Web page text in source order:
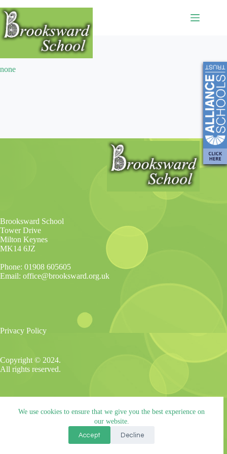
We use cookies to ensure that we give you the best experience on
our website.
Accept Decline
Extracurricular
none
Brooksward School
Tower Drive
Milton Keynes
MK14 6JZ
Phone: 01908 605605
Email: office@brooksward.org.uk
Privacy Policy
Copyright © 2024.
All rights reserved.
registered in England and Wales. Company No: 07527108.
Registered address: Willen Primary School, Beaufort Drive,
Willen, Milton Keynes. MK15 9HN.